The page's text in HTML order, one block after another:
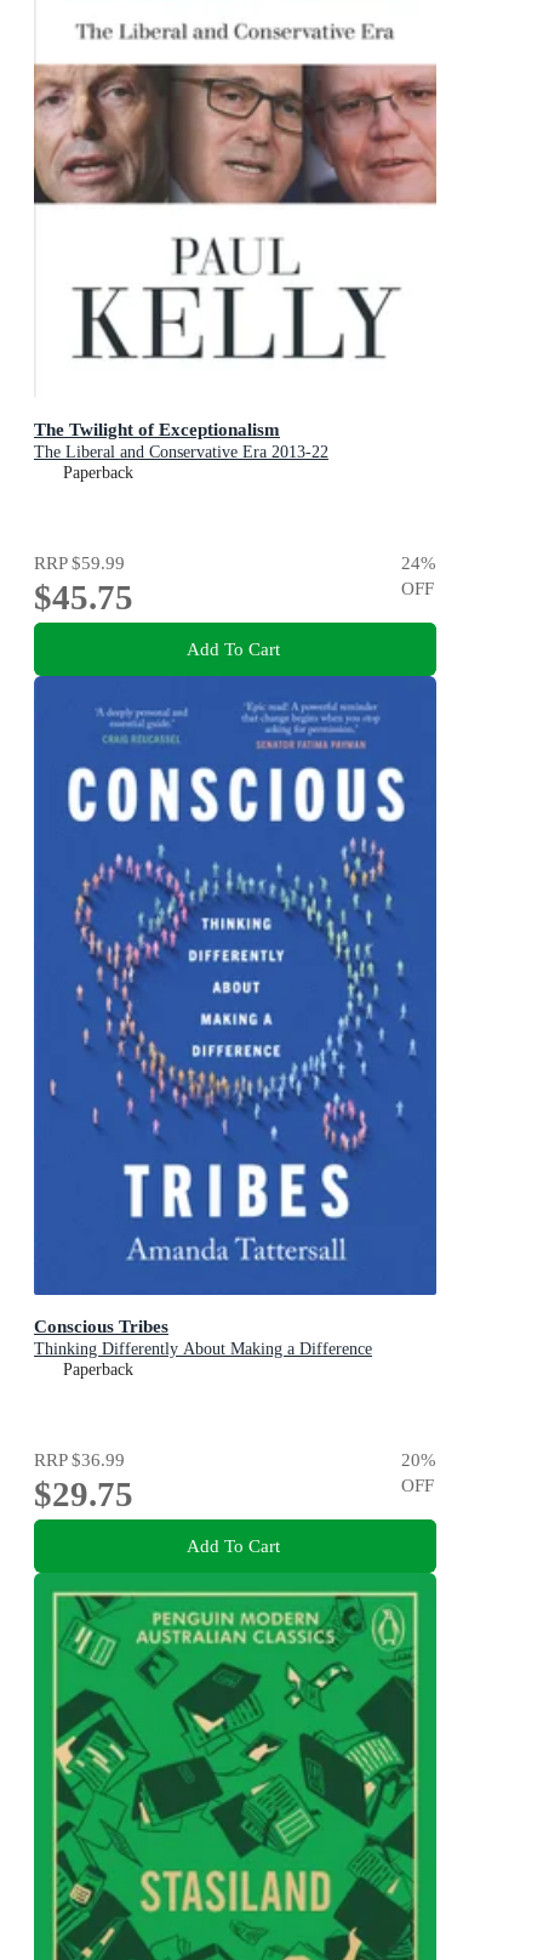
The Twilight of Exceptionalism
The Liberal and Conservative Era 2013-22
Paperback
RRP$59.99
$45.75
24%
OFF
Add To Cart
Conscious Tribes
Thinking Differently About Making a Difference
Paperback
RRP$36.99
$29.75
20%
OFF
Add To Cart